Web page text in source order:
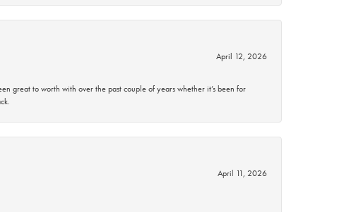
April 12, 2026
great to worth with over the past couple of years whether it’s been for
April 11, 2026